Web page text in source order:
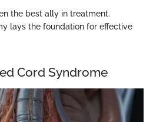
the best ally in treatment.
lays the foundation for effective
Cord Syndrome